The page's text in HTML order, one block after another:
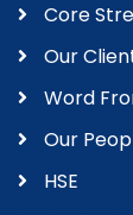
Core
Our
Word
Our
HSE